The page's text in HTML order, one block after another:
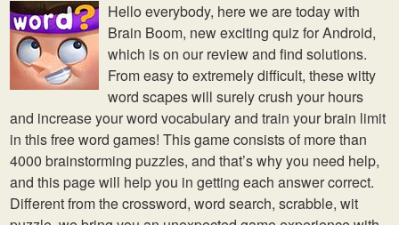
Hello everybody, here we are today with
Brain Boom, new exciting quiz for Android,
which is on our review and find solutions.
From easy to extremely difficult, these witty
word scapes will surely crush your hours
and increase your word vocabulary and train your brain limit
in this free word games! This game consists of more than
4000 brainstorming puzzles, and that’s why you need help,
and this page will help you in getting each answer correct.
Different from the crossword, word search, scrabble, wit